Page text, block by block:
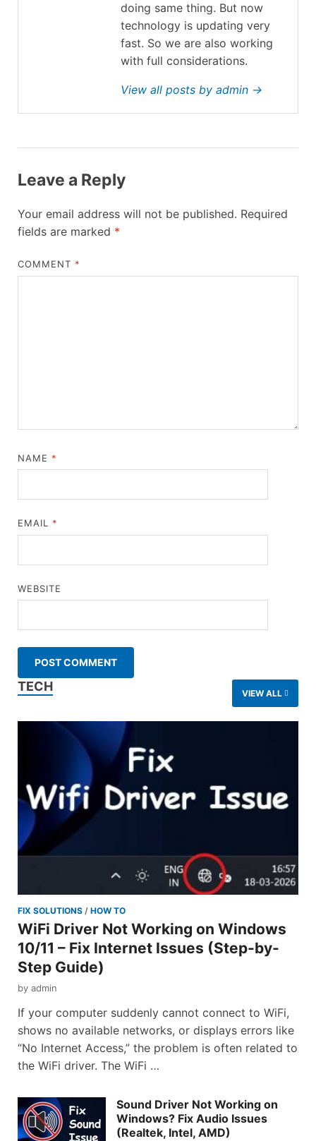
doing same thing. But now
technology is updating very
fast. So we are also working
with full considerations.
View all posts by admin →
Leave a Reply
Your email address will not be published. Required
fields are marked *
COMMENT *
NAME *
EMAIL *
WEBSITE
TECH VIEW ALL
FIX SOLUTIONS / HOW TO
WiFi Driver Not Working on Windows
10/11 – Fix Internet Issues (Step-by-
Step Guide)
by admin
If your computer suddenly cannot connect to WiFi,
shows no available networks, or displays errors like
“No Internet Access,” the problem is often related to
the WiFi driver. The WiFi …
Sound Driver Not Working on
Windows? Fix Audio Issues
(Realtek, Intel, AMD)